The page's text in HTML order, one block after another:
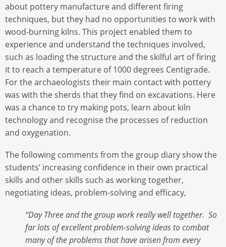
about pottery manufacture and different firing
techniques, but they had no opportunities to work with
wood-burning kilns. This project enabled them to
experience and understand the techniques involved,
such as loading the structure and the skilful art of firing
it to reach a temperature of 1000 degrees Centigrade.
For the archaeologists their main contact with pottery
was with the sherds that they find on excavations. Here
was a chance to try making pots, learn about kiln
technology and recognise the processes of reduction
and oxygenation.
The following comments from the group diary show the
students’ increasing confidence in their own practical
skills and other skills such as working together,
negotiating ideas, problem-solving and efficacy,
“Day Three and the group work really well together. So
far lots of excellent problem-solving ideas to combat
many of the problems that have arisen from every